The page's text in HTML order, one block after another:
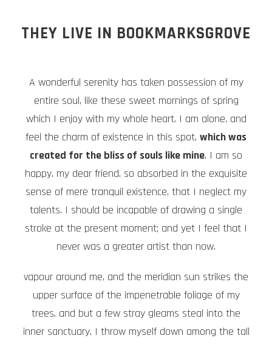
THEY LIVE IN BOOKMARKSGROVE
A wonderful serenity has taken possession of my
entire soul, like these sweet mornings of spring
which I enjoy with my whole heart. I am alone, and
feel the charm of existence in this spot, which was
created for the bliss of souls like mine. I am so
happy, my dear friend, so absorbed in the exquisite
sense of mere tranquil existence, that I neglect my
talents. I should be incapable of drawing a single
stroke at the present moment; and yet I feel that I
never was a greater artist than now.
vapour around me, and the meridian sun strikes the
upper surface of the impenetrable foliage of my
trees, and but a few stray gleams steal into the
inner sanctuary, I throw myself down among the tall